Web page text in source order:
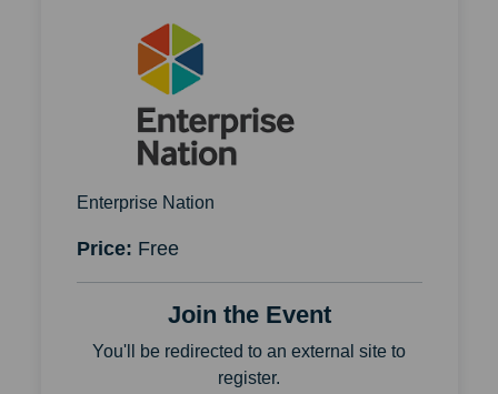
Enterprise Nation
Price: Free
Join the Event
You'll be redirected to an external site to
register.